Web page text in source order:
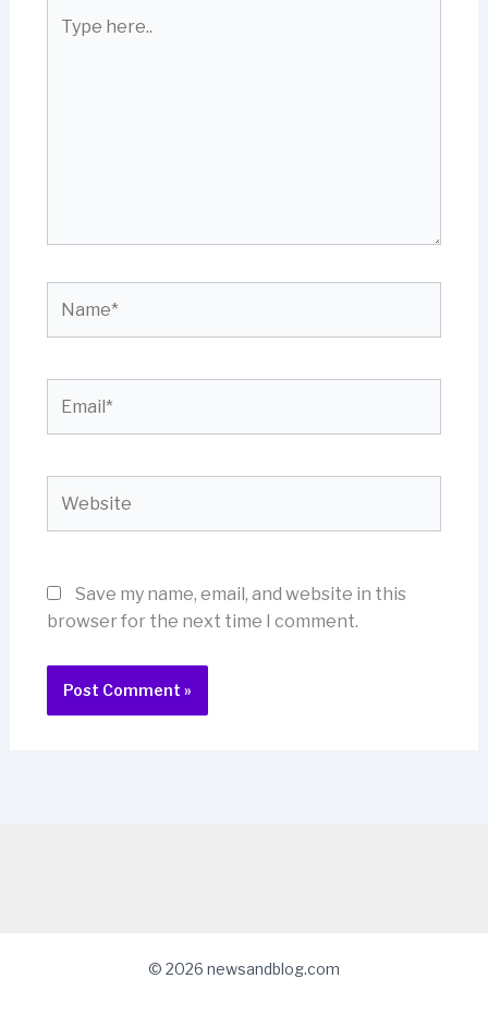
here..
Save my name, email, and website in this
browser for the next time I comment.
© 2026 newsandblog.com